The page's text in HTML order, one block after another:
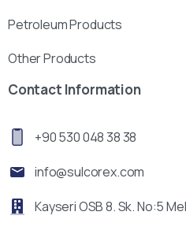
Petroleum Products
Other Products
Contact Information
+90 530 048 38 38
info@sulcorex.com
Kayseri OSB 8. Sk. No:5